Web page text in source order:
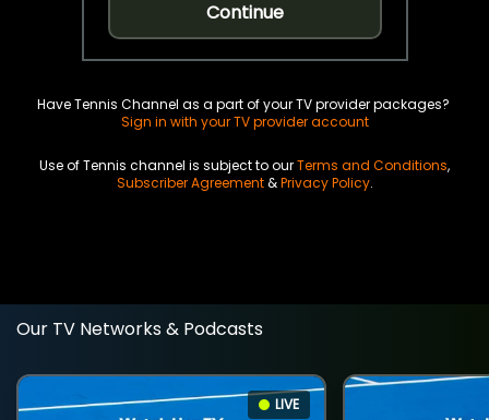
Continue
Have Tennis Channel as a part of your TV provider packages?
Sign in with your TV provider account
Use of Tennis channel is subject to ourTerms and Conditions,
Subscriber Agreement&Privacy Policy.
Our TV Networks & Podcasts
LIVE